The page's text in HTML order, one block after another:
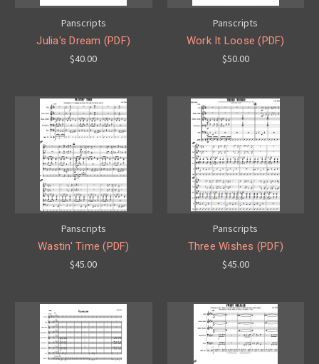
Panscripts
Julia's Dream (PDF)
$40.00
Panscripts
Work It Loose (PDF)
$50.00
Panscripts
Wastin' Time (PDF)
$45.00
Panscripts
Three Wishes (PDF)
$45.00